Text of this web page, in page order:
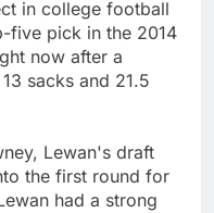
in college football
five pick in the 2014
now after a
sacks and 21.5
Lewan's draft
the first round for
had a strong